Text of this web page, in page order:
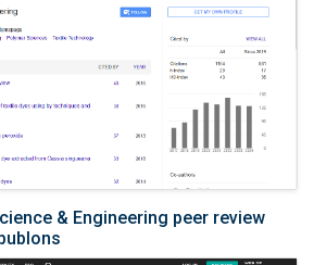
& Engineering peer review